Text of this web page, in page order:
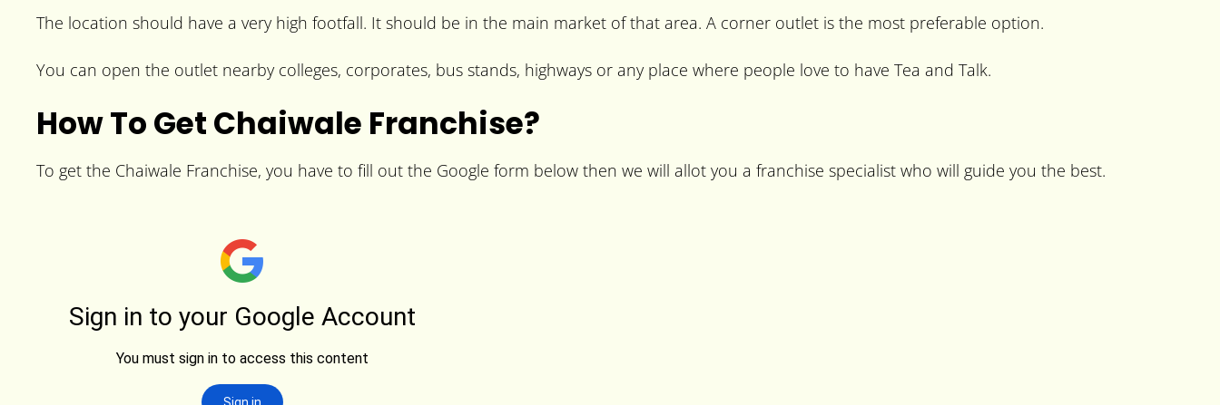
The location should have a very high footfall. It should be in the main market of that area. A corner outlet is the most preferable option.
You can open the outlet nearby colleges, corporates, bus stands, highways or any place where people love to have Tea and Talk.
How To Get Chaiwale Franchise?
To get the Chaiwale Franchise, you have to fill out the Google form below then we will allot you a franchise specialist who will guide you the best.